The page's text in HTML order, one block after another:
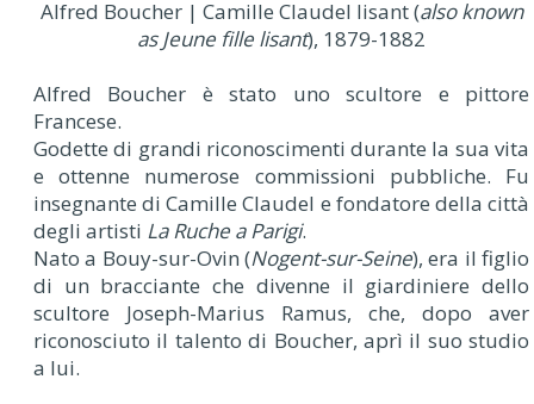
Alfred Boucher | Camille Claudel lisant (also known
as Jeune fille lisant), 1879-1882
Alfred Boucher è stato uno scultore e pittore
Francese.
Godette di grandi riconoscimenti durante la sua vita
e ottenne numerose commissioni pubbliche. Fu
insegnante di Camille Claudel e fondatore della città
degli artisti La Ruche a Parigi.
Nato a Bouy-sur-Ovin (Nogent-sur-Seine), era il figlio
di un bracciante che divenne il giardiniere dello
scultore Joseph-Marius Ramus, che, dopo aver
riconosciuto il talento di Boucher, aprì il suo studio
a lui.